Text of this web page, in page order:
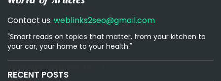
Contact us: weblinks2seo@gmail.com
"Smart reads on topics that matter, from your kitchen to
your car, your home to your health."
RECENT POSTS